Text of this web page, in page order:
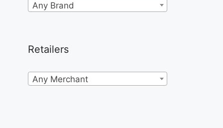
Any Brand
Retailers
Any Merchant